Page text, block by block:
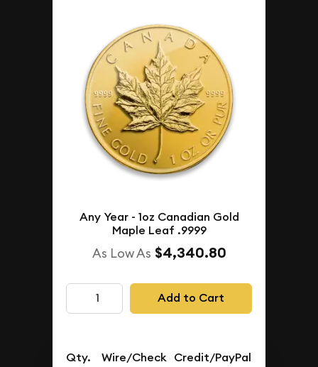
Any Year - 1oz Canadian Gold
Maple Leaf .9999
As Low As $4,340.80
Add to Cart
Qty. Wire/Check Credit/PayPal